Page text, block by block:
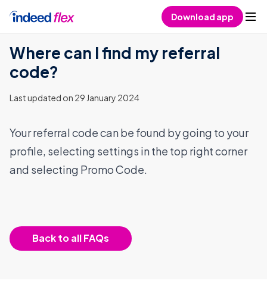
Download app
Where can I find my referral
code?
Last updated on 29 January 2024
Your referral code can be found by going to your
profile, selecting settings in the top right corner
and selecting Promo Code.
Back to all FAQs